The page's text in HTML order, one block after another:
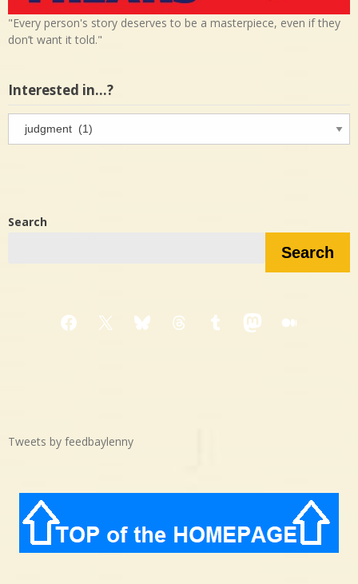
"Every person's story deserves to be a masterpiece, even if they
don’t want it told."
Interested in…?
in…?
Search
Search
Facebook
X BlueskyThreadsTumblrMastodon
Medium
Tweets by feedbaylenny